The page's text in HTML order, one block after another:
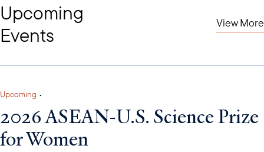
Upcoming
Events
View More
Upcoming •
2026 ASEAN-U.S. Science Prize
for Women